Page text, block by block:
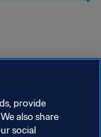
provide
also share
social